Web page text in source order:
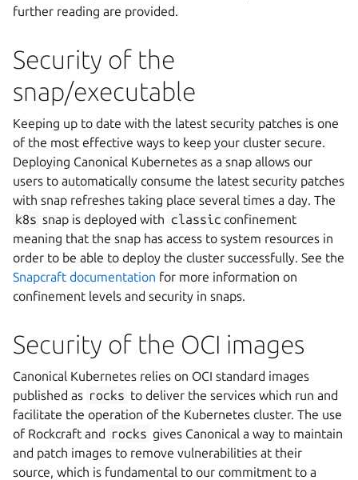
further reading are provided.
Security of the
snap/executable
Keeping up to date with the latest security patches is one
of the most effective ways to keep your cluster secure.
Deploying Canonical Kubernetes as a snap allows our
users to automatically consume the latest security patches
with snap refreshes taking place several times a day. The
k8s snap is deployed with classic confinement
meaning that the snap has access to system resources in
order to be able to deploy the cluster successfully. See the
Snapcraft documentation for more information on
confinement levels and security in snaps.
Security of the OCI images
Canonical Kubernetes relies on OCI standard images
published as rocks to deliver the services which run and
facilitate the operation of the Kubernetes cluster. The use
of Rockcraft and rocks gives Canonical a way to maintain
and patch images to remove vulnerabilities at their
source, which is fundamental to our commitment to a